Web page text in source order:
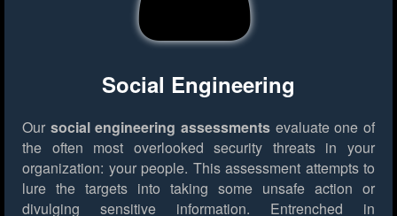
Social Engineering
Our social engineering assessments evaluate one of
the often most overlooked security threats in your
organization: your people. This assessment attempts to
lure the targets into taking some unsafe action or
divulging sensitive information. Entrenched in